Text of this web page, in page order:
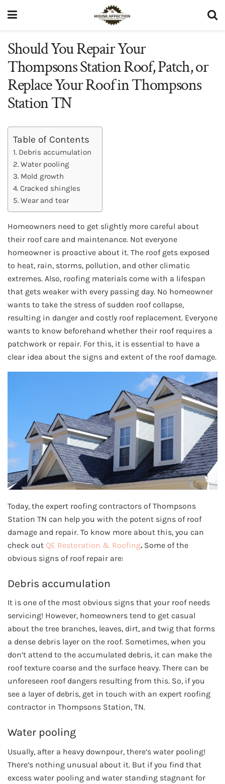
Should You Repair Your
Thompsons Station Roof, Patch, or
Replace Your Roof in Thompsons
Station TN
Table of Contents
Debris accumulation
Water pooling
Mold growth
Cracked shingles
Wear and tear
Homeowners need to get slightly more careful about
their roof care and maintenance. Not everyone
homeowner is proactive about it. The roof gets exposed
to heat, rain, storms, pollution, and other climatic
extremes. Also, roofing materials come with a lifespan
that gets weaker with every passing day. No homeowner
wants to take the stress of sudden roof collapse,
resulting in danger and costly roof replacement. Everyone
wants to know beforehand whether their roof requires a
patchwork or repair. For this, it is essential to have a
clear idea about the signs and extent of the roof damage.
Today, the expert roofing contractors of Thompsons
Station TN can help you with the potent signs of roof
damage and repair. To know more about this, you can
check out QE Restoration & Roofing. Some of the
obvious signs of roof repair are:
Debris accumulation
It is one of the most obvious signs that your roof needs
servicing! However, homeowners tend to get casual
about the tree branches, leaves, dirt, and twig that forms
a dense debris layer on the roof. Sometimes, when you
don’t attend to the accumulated debris, it can make the
roof texture coarse and the surface heavy. There can be
unforeseen roof dangers resulting from this. So, if you
see a layer of debris, get in touch with an expert roofing
contractor in Thompsons Station, TN.
Water pooling
Usually, after a heavy downpour, there’s water pooling!
There’s nothing unusual about it. But if you find that
excess water pooling and water standing stagnant for